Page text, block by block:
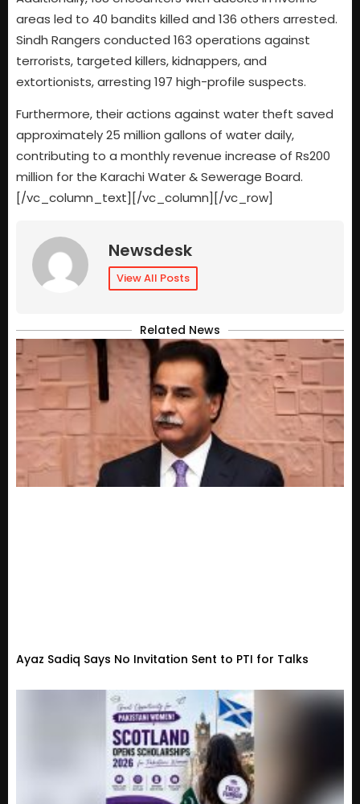
areas led to 40 bandits killed and 136 others arrested.
Sindh Rangers conducted 163 operations against
terrorists, targeted killers, kidnappers, and
extortionists, arresting 197 high-profile suspects.
Furthermore, their actions against water theft saved
approximately 25 million gallons of water daily,
contributing to a monthly revenue increase of Rs200
million for the Karachi Water & Sewerage Board.
[/vc_column_text][/vc_column][/vc_row]
Newsdesk
View All Posts
Related News
Ayaz Sadiq Says No Invitation Sent to PTI for Talks